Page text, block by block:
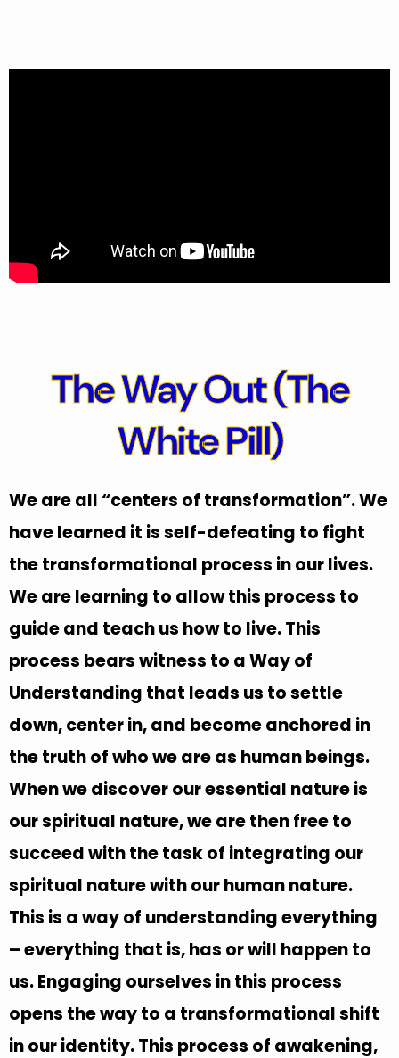
The Way Out(The
White Pill)
We are all “centers of transformation”. We
have learned it is self-defeating to fight
the transformational process in our lives.
We are learning to allow this process to
guide and teach us how to live. This
process bears witness to a Way of
Understanding that leads us to settle
down, center in, and become anchored in
the truth of who we are as human beings.
When we discover our essential nature is
our spiritual nature, we are then free to
succeed with the task of integrating our
spiritual nature with our human nature.
This is a way of understanding everything
– everything that is, has or will happen to
us. Engaging ourselves in this process
opens the way to a transformational shift
in our identity. This process of awakening,